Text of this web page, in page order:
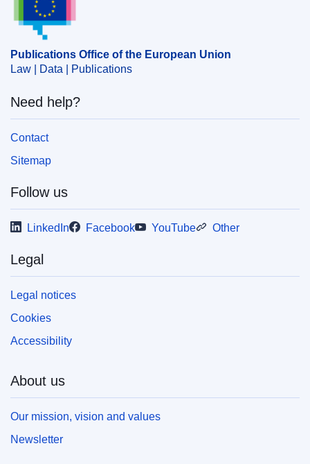
Publications Office of the European Union
Law | Data | Publications
Need help?
Contact
Sitemap
Follow us
LinkedIn Facebook YouTube Other
Legal
Legal notices
Cookies
Accessibility
About us
Our mission, vision and values
Newsletter